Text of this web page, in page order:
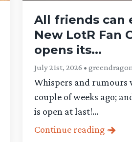
All friends can
New LotR Fan
opens its...
July 21st, 2026 •
Whispers and rumours
couple of weeks ago;
is open at last!...
Continue reading